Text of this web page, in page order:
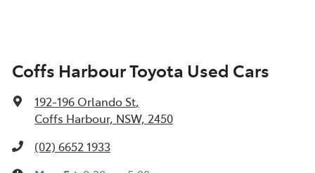
Coffs Harbour Toyota Used Cars
192-196 Orlando St,
Coffs Harbour, NSW, 2450
(02) 6652 1933